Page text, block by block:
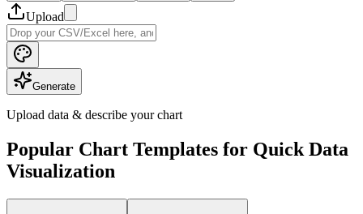
Upload
Generate
Upload data & describe your chart
Popular Chart Templates for Quick Data
Visualization